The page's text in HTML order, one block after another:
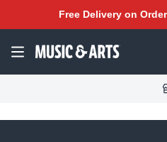
Free Delivery on